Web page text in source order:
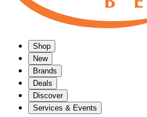
Shop
New
Brands
Deals
Discover
Services & Events